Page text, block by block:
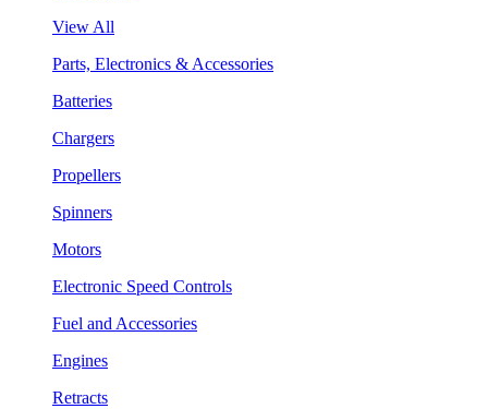
View All
Parts, Electronics & Accessories
Batteries
Chargers
Propellers
Spinners
Motors
Electronic Speed Controls
Fuel and Accessories
Engines
Retracts